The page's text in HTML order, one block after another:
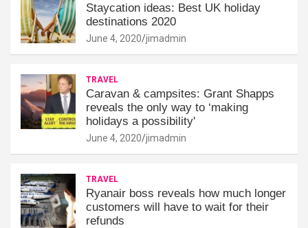
Staycation ideas: Best UK holiday
destinations 2020
June 4, 2020 jimadmin
TRAVEL
Caravan & campsites: Grant Shapps
reveals the only way to ‘making
holidays a possibility'
June 4, 2020 jimadmin
TRAVEL
Ryanair boss reveals how much longer
customers will have to wait for their
refunds